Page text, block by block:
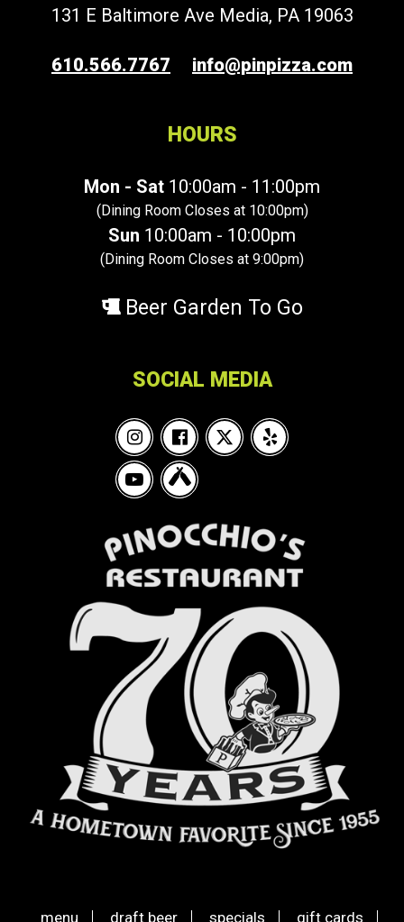
131 E Baltimore Ave Media, PA 19063
610.566.7767 info@pinpizza.com
HOURS
Mon - Sat 10:00am - 11:00pm
(Dining Room Closes at 10:00pm)
Sun 10:00am - 10:00pm
(Dining Room Closes at 9:00pm)
Beer Garden To Go
SOCIAL MEDIA
menu draft beer specials gift cards